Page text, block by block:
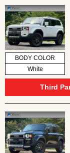
BODY COLOR
White
Third